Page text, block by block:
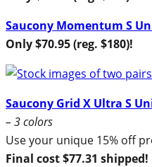
Saucony Momentum S
Only $70.95 (reg. $180)!
Saucony Grid X Ultra S
– 3 colors
Use your unique 15% off
Final cost $77.31 shipped!